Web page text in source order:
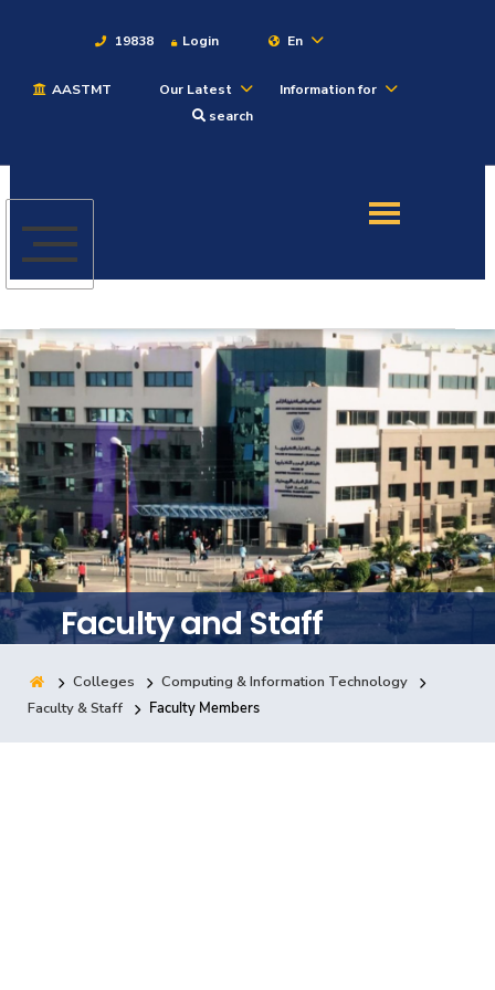
19838 Login En
AASTMT Our Latest
Information for
search
Admission
Academics
Students
Research
Training
Consultancy
Quick Links Colleges Campuses Life @ AASTMT
Faculty and Staff
Colleges
Computing & Information Technology
Faculty & Staff
Faculty Members